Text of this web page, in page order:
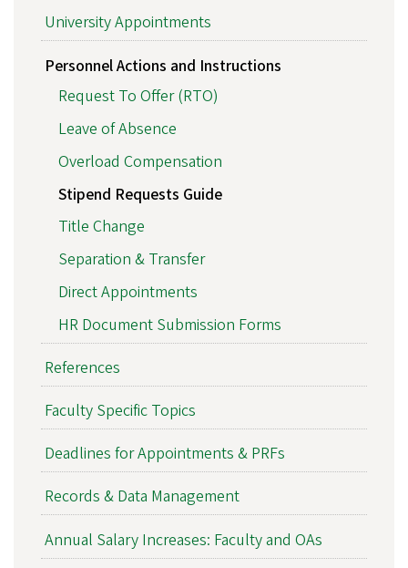
University Appointments
Personnel Actions and Instructions
Request To Offer (RTO)
Leave of Absence
Overload Compensation
Stipend Requests Guide
Title Change
Separation & Transfer
Direct Appointments
HR Document Submission Forms
References
Faculty Specific Topics
Deadlines for Appointments & PRFs
Records & Data Management
Annual Salary Increases: Faculty and OAs